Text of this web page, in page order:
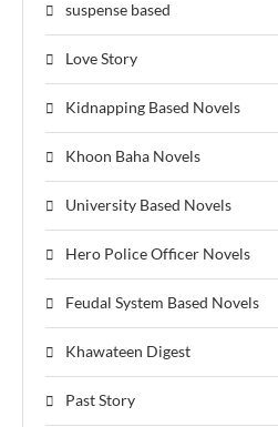
suspense based
Love Story
Kidnapping Based Novels
Khoon Baha Novels
University Based Novels
Hero Police Officer Novels
Feudal System Based Novels
Khawateen Digest
Past Story